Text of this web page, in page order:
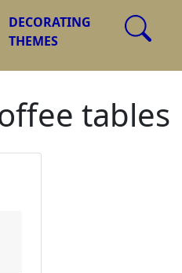
DECORATING
THEMES
tables